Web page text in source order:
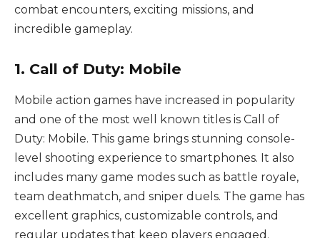
combat encounters, exciting missions, and
incredible gameplay.
1. Call of Duty: Mobile
Mobile action games have increased in popularity
and one of the most well known titles is Call of
Duty: Mobile. This game brings stunning console-
level shooting experience to smartphones. It also
includes many game modes such as battle royale,
team deathmatch, and sniper duels. The game has
excellent graphics, customizable controls, and
regular updates that keep players engaged.